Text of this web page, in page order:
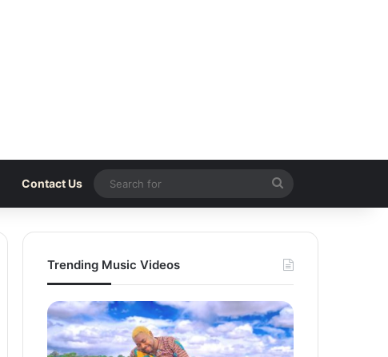
Contact Us
Search
for
Trending Music Videos